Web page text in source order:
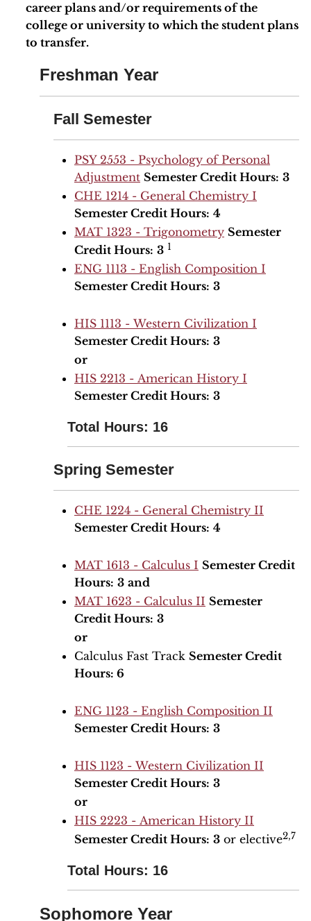
career plans and/or requirements of the
college or university to which the student plans
to transfer.
Freshman Year
Fall Semester
PSY 2553 - Psychology of Personal
Adjustment Semester Credit Hours: 3
CHE 1214 - General Chemistry I
Semester Credit Hours: 4
MAT 1323 - Trigonometry Semester
Credit Hours: 3 1
ENG 1113 - English Composition I
Semester Credit Hours: 3
HIS 1113 - Western Civilization I
Semester Credit Hours: 3
or
HIS 2213 - American History I
Semester Credit Hours: 3
Total Hours: 16
Spring Semester
CHE 1224 - General Chemistry II
Semester Credit Hours: 4
MAT 1613 - Calculus I Semester Credit
Hours: 3 and
MAT 1623 - Calculus II Semester
Credit Hours: 3
or
Calculus Fast Track Semester Credit
Hours: 6
ENG 1123 - English Composition II
Semester Credit Hours: 3
HIS 1123 - Western Civilization II
Semester Credit Hours: 3
or
HIS 2223 - American History II
Semester Credit Hours: 3 or elective2,7
Total Hours: 16
Sophomore Year